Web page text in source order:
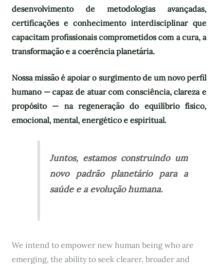
desenvolvimento de metodologias avançadas,
certificações e conhecimento interdisciplinar que
capacitam profissionais comprometidos com a cura, a
transformação e a coerência planetária.
Nossa missão é apoiar o surgimento de um novo perfil
humano — capaz de atuar com consciência, clareza e
propósito — na regeneração do equilíbrio físico,
emocional, mental, energético e espiritual.
Juntos, estamos construindo um
novo padrão planetário para a
saúde e a evolução humana.
We intend to empower new human being who are
emerging, the ability to seek clearer, broader and